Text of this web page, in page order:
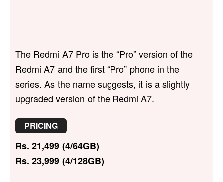
The Redmi A7 Pro is the “Pro” version of the
Redmi A7 and the first “Pro” phone in the
series. As the name suggests, it is a slightly
upgraded version of the Redmi A7.
PRICING
Rs. 21,499 (4/64GB)
Rs. 23,999 (4/128GB)